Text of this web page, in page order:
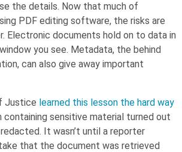
the details. Now that much of
PDF editing software, the risks are
Electronic documents hold on to data in
you see. Metadata, the behind
can also give away important
Justice learned this lesson the hard way
containing sensitive material turned out
It wasn’t until a reporter
that the document was retrieved